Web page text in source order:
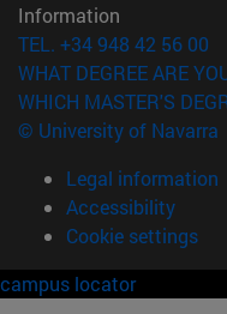
Information
TEL. +34 948 42 56 00
WHAT DEGREE ARE
WHICH MASTER'S
© University of Navarra
Legal information
Accessibility
Cookie settings
campus locator